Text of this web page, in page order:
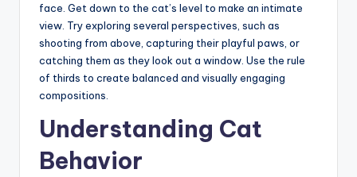
face. Get down to the cat’s level to make an intimate
view. Try exploring several perspectives, such as
shooting from above, capturing their playful paws, or
catching them as they look out a window. Use the rule
of thirds to create balanced and visually engaging
compositions.
Understanding Cat
Behavior